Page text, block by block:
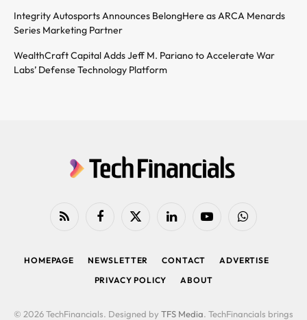
Integrity Autosports Announces BelongHere as ARCA Menards
Series Marketing Partner
WealthCraft Capital Adds Jeff M. Pariano to Accelerate War
Labs’ Defense Technology Platform
RSS FacebookX
LinkedIn YouTubeWhatsApp
HOMEPAGE NEWSLETTER CONTACT
ADVERTISE
PRIVACY POLICY
ABOUT
© 2026 TechFinancials. Designed by TFS Media. TechFinancials brings